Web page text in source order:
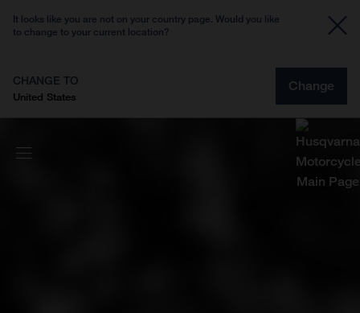
It looks like you are not on your country page. Would you like
to change to your current location?
CHANGE TO
United States
Change